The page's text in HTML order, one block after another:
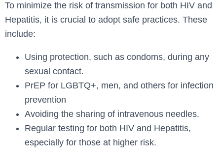
To minimize the risk of transmission for both HIV and
Hepatitis, it is crucial to adopt safe practices. These
include:
Using protection, such as condoms, during any
sexual contact.
PrEP for LGBTQ+, men, and others for infection
prevention
Avoiding the sharing of intravenous needles.
Regular testing for both HIV and Hepatitis,
especially for those at higher risk.